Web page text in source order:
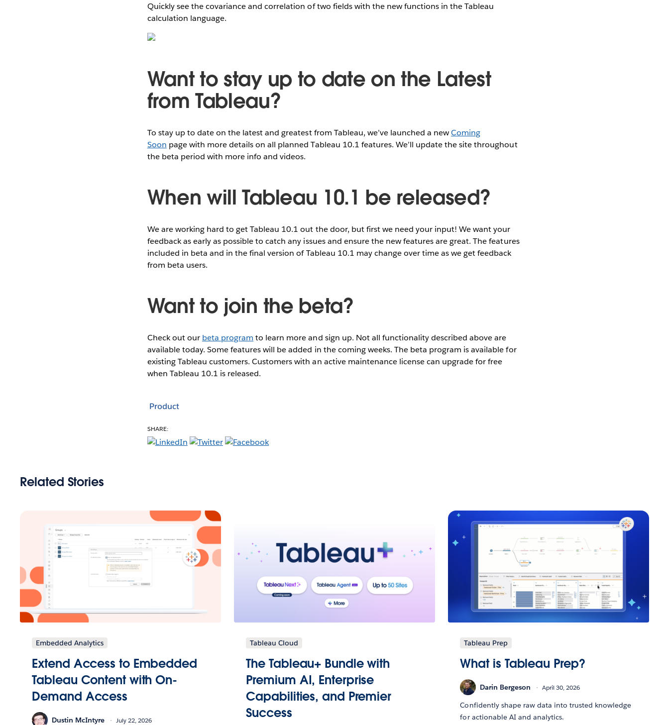
Quickly see the covariance and correlation of two fields with the new functions in the Tableau
calculation language.
Want to stay up to date on the Latest
from Tableau?
To stay up to date on the latest and greatest from Tableau, we’ve launched a newComing
Soon page with more details on all planned Tableau 10.1 features. We’ll update the site throughout
the beta period with more info and videos.
When will Tableau 10.1 be released?
We are working hard to get Tableau 10.1 out the door, but first we need your input! We want your
feedback as early as possible to catch any issues and ensure the new features are great. The features
included in beta and in the final version of Tableau 10.1 may change over time as we get feedback
from beta users.
Want to join the beta?
Check out our beta program to learn more and sign up. Not all functionality described above are
available today. Some features will be added in the coming weeks. The beta program is available for
existing Tableau customers. Customers with an active maintenance license can upgrade for free
when Tableau 10.1 is released.
Product
SHARE:
Related Stories
Embedded Analytics
Extend Access to Embedded
Tableau Content with On-
Demand Access
Dustin McIntyre July 22, 2026
Tableau Cloud
The Tableau+ Bundle with
Premium AI, Enterprise
Capabilities, and Premier
Success
Tableau Prep
What is Tableau Prep?
Darin Bergeson April 30, 2026
Confidently shape raw data into trusted knowledge
for actionable AI and analytics.